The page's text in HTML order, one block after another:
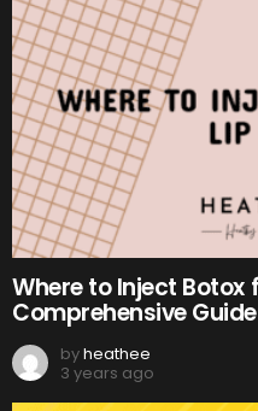
Where to Inject Botox
Comprehensive Guide
byheathee
3 years ago